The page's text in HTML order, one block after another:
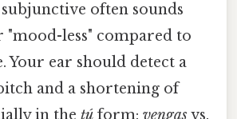
often sounds
"mood-less" compared to
Your ear should detect a
and a shortening of
in the tú form: vengasvs.